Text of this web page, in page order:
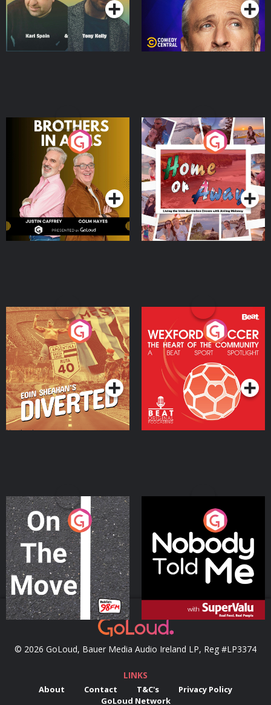
Brothers In Arms
Podcast Series
Home or Away - Living
the Irish Australian
Dream with Aisling
Moloney
Podcast Series
Eoin Sheahan's Diverted
Podcast Series
Wexford Soccer: The
Heart Of The
Community
Podcast Series
On The Move
Podcast Series
Nobody Told Me
Podcast Series
© 2026 GoLoud, Bauer Media Audio Ireland LP, Reg #LP3374
LINKS
About Contact T&C's
Privacy Policy
GoLoud Network